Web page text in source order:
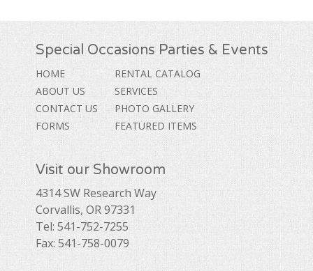
Special Occasions Parties & Events
HOME
ABOUT US
CONTACT US
FORMS
RENTAL CATALOG
SERVICES
PHOTO GALLERY
FEATURED ITEMS
Visit our Showroom
4314 SW Research Way
Corvallis, OR 97331
Tel: 541-752-7255
Fax: 541-758-0079